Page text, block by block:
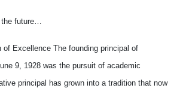
future…
of Excellence The founding principal of
9, 1928 was the pursuit of academic
principal has grown into a tradition that now